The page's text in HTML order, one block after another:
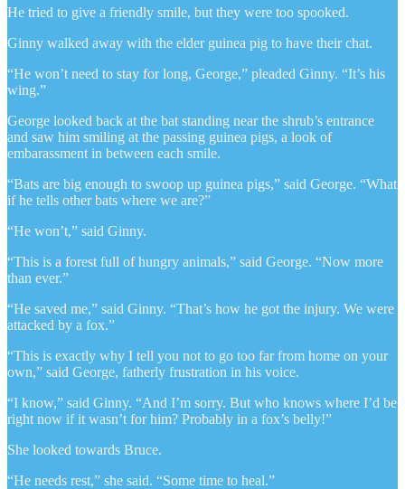
He tried to give a friendly smile, but they were too spooked.
Ginny walked away with the elder guinea pig to have their chat.
“He won’t need to stay for long, George,” pleaded Ginny. “It’s his
wing.”
George looked back at the bat standing near the shrub’s entrance
and saw him smiling at the passing guinea pigs, a look of
embarassment in between each smile.
“Bats are big enough to swoop up guinea pigs,” said George. “What
if he tells other bats where we are?”
“He won’t,” said Ginny.
“This is a forest full of hungry animals,” said George. “Now more
than ever.”
“He saved me,” said Ginny. “That’s how he got the injury. We were
attacked by a fox.”
“This is exactly why I tell you not to go too far from home on your
own,” said George, fatherly frustration in his voice.
“I know,” said Ginny. “And I’m sorry. But who knows where I’d be
right now if it wasn’t for him? Probably in a fox’s belly!”
She looked towards Bruce.
“He needs rest,” she said. “Some time to heal.”